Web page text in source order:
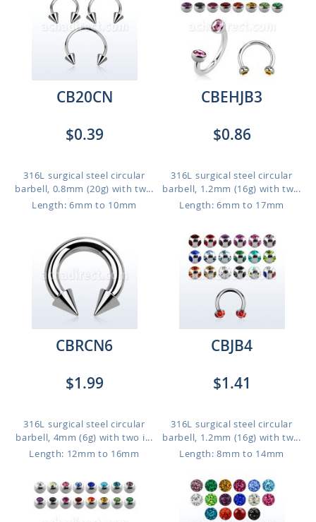
CB20CN
$0.39
316L surgical steel circular
barbell, 0.8mm (20g) with tw...
Length: 6mm to 10mm
CBEHJB3
$0.86
316L surgical steel circular
barbell, 1.2mm (16g) with tw...
Length: 6mm to 17mm
CBRCN6
$1.99
316L surgical steel circular
barbell, 4mm (6g) with two i...
Length: 12mm to 16mm
CBJB4
$1.41
316L surgical steel circular
barbell, 1.2mm (16g) with tw...
Length: 8mm to 14mm